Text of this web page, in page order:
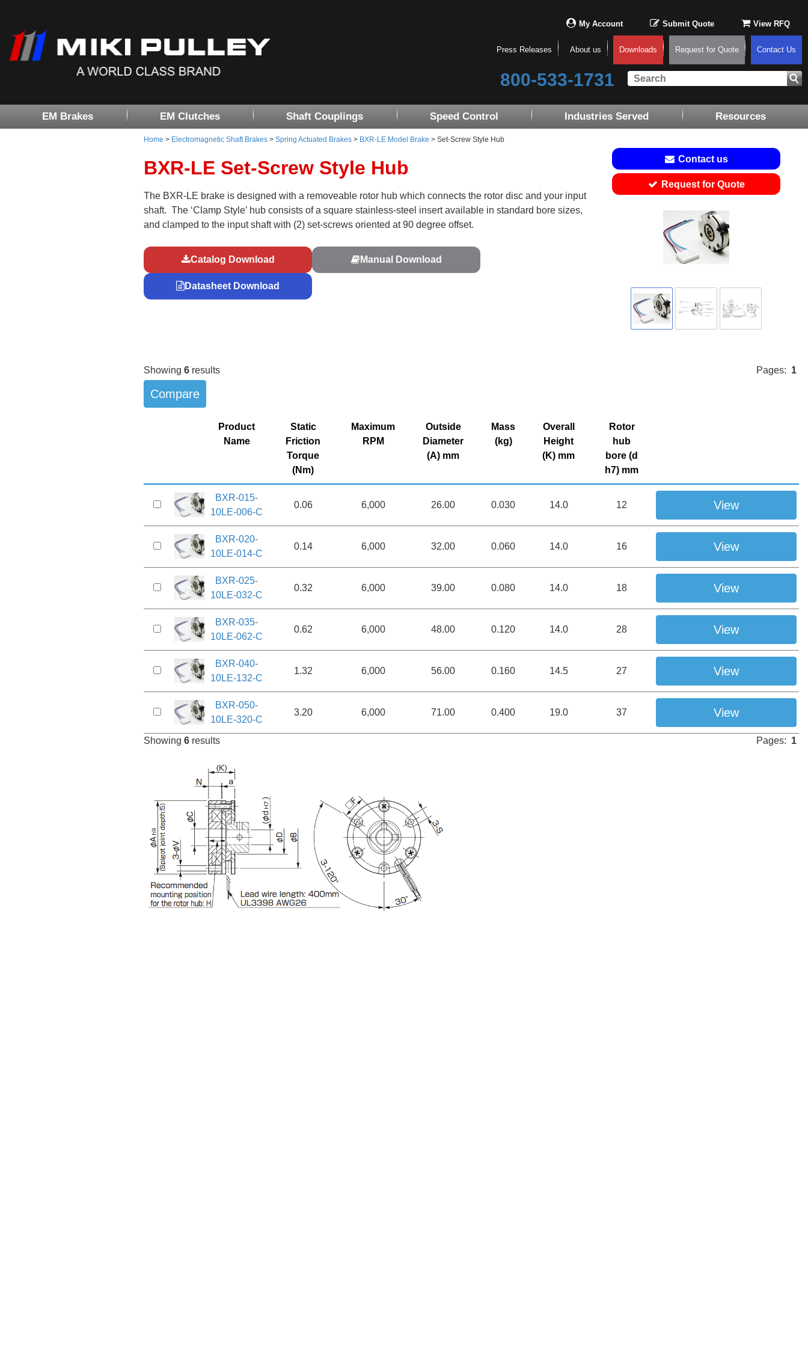
My Account Submit Quote View RFQ
Press Releases About us Downloads Request for Quote Contact Us
800-533-1731
EM Brakes EM Clutches Shaft Couplings Speed Control Industries Served Resources
Home > Electromagnetic Shaft Brakes > Spring Actuated Brakes > BXR-LE Model Brake > Set-Screw Style Hub
BXR-LE Set-Screw Style Hub Contact us
Request for Quote
The BXR-LE brake is designed with a removeable rotor hub which connects the rotor disc and your input
shaft. The ‘Clamp Style’ hub consists of a square stainless-steel insert available in standard bore sizes,
and clamped to the input shaft with (2) set-screws oriented at 90 degree offset.
Catalog Download Manual Download
Datasheet Download
Pages: 1
Showing 6 results
Product
Name
Static
Friction
Torque
(Nm)
Maximum
RPM
Outside
Diameter
(A) mm
Mass
(kg)
Overall
Height
(K) mm
Rotor
hub
bore (d
h7) mm
BXR-015-
10LE-006-C
0.06 6,000 26.00 0.030 14.0 12 View
BXR-020-
10LE-014-C
0.14 6,000 32.00 0.060 14.0 16 View
BXR-025-
10LE-032-C
0.32 6,000 39.00 0.080 14.0 18 View
BXR-035-
10LE-062-C
0.62 6,000 48.00 0.120 14.0 28 View
BXR-040-
10LE-132-C
1.32 6,000 56.00 0.160 14.5 27 View
BXR-050-
10LE-320-C
3.20 6,000 71.00 0.400 19.0 37 View
Pages: 1
Showing 6 results